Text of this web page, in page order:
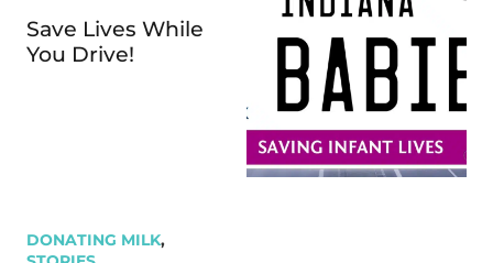
Save Lives While
You Drive!
DONATING MILK,